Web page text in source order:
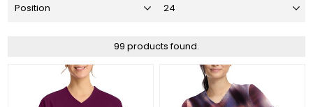
99 products found.